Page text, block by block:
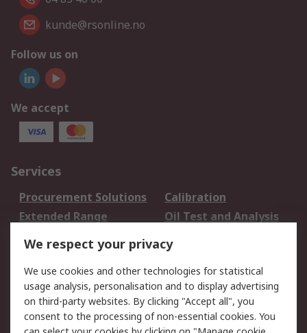
kunde@rsonline.no
Follow us on
We accept
Services
Procurement Solutions
Calibration
Extended Range
Oil Test and Analysis
DesignSpark
Your Local Sales Team
Export Solutions
Support
Support
Return an item
We respect your privacy
We use cookies and other technologies for statistical
usage analysis, personalisation and to display advertising
on third-party websites. By clicking "Accept all", you
consent to the processing of non-essential cookies. You